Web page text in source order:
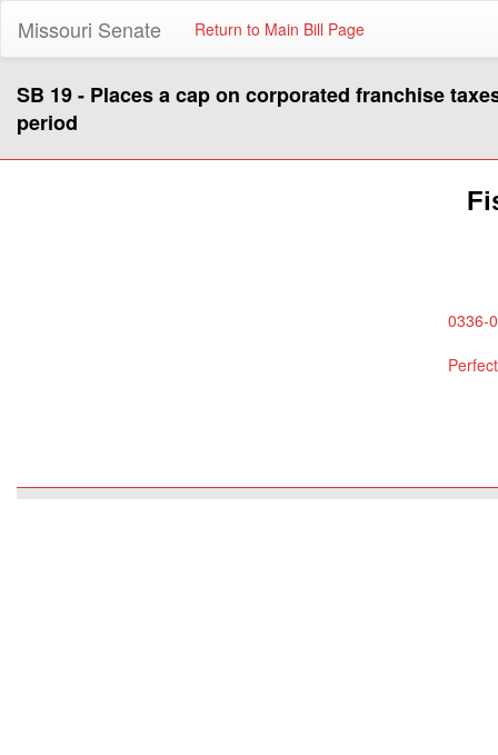
Missouri Senate Return to Main Bill Page
SB 19 - Places a cap on corporated franchise
period
0336-